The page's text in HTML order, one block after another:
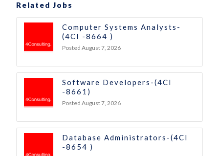
Related Jobs
Computer Systems Analysts-
(4CI -8664 )
Posted August 7, 2026
Software Developers-(4CI
-8661)
Posted August 7, 2026
Database Administrators-(4CI
-8654 )